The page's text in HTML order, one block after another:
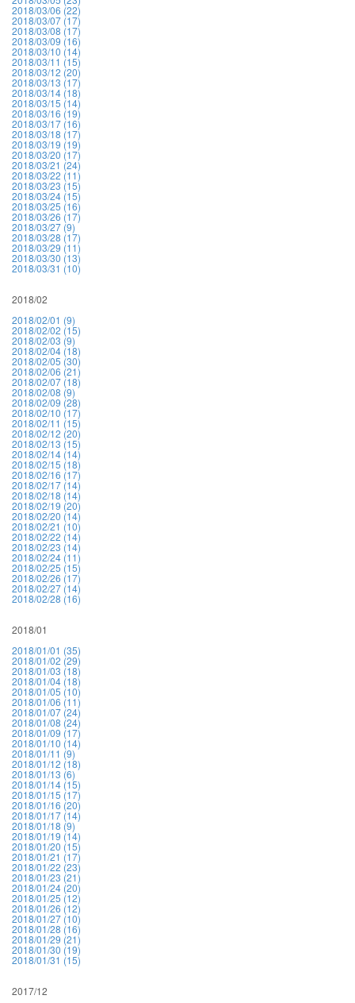
2018/03/06 (22)
2018/03/07 (17)
2018/03/08 (17)
2018/03/09 (16)
2018/03/10 (14)
2018/03/11 (15)
2018/03/12 (20)
2018/03/13 (17)
2018/03/14 (18)
2018/03/15 (14)
2018/03/16 (19)
2018/03/17 (16)
2018/03/18 (17)
2018/03/19 (19)
2018/03/20 (17)
2018/03/21 (24)
2018/03/22 (11)
2018/03/23 (15)
2018/03/24 (15)
2018/03/25 (16)
2018/03/26 (17)
2018/03/27 (9)
2018/03/28 (17)
2018/03/29 (11)
2018/03/30 (13)
2018/03/31 (10)
2018/02
2018/02/01 (9)
2018/02/02 (15)
2018/02/03 (9)
2018/02/04 (18)
2018/02/05 (30)
2018/02/06 (21)
2018/02/07 (18)
2018/02/08 (9)
2018/02/09 (28)
2018/02/10 (17)
2018/02/11 (15)
2018/02/12 (20)
2018/02/13 (15)
2018/02/14 (14)
2018/02/15 (18)
2018/02/16 (17)
2018/02/17 (14)
2018/02/18 (14)
2018/02/19 (20)
2018/02/20 (14)
2018/02/21 (10)
2018/02/22 (14)
2018/02/23 (14)
2018/02/24 (11)
2018/02/25 (15)
2018/02/26 (17)
2018/02/27 (14)
2018/02/28 (16)
2018/01
2018/01/01 (35)
2018/01/02 (29)
2018/01/03 (18)
2018/01/04 (18)
2018/01/05 (10)
2018/01/06 (11)
2018/01/07 (24)
2018/01/08 (24)
2018/01/09 (17)
2018/01/10 (14)
2018/01/11 (9)
2018/01/12 (18)
2018/01/13 (6)
2018/01/14 (15)
2018/01/15 (17)
2018/01/16 (20)
2018/01/17 (14)
2018/01/18 (9)
2018/01/19 (14)
2018/01/20 (15)
2018/01/21 (17)
2018/01/22 (23)
2018/01/23 (21)
2018/01/24 (20)
2018/01/25 (12)
2018/01/26 (12)
2018/01/27 (10)
2018/01/28 (16)
2018/01/29 (21)
2018/01/30 (19)
2018/01/31 (15)
2017/12